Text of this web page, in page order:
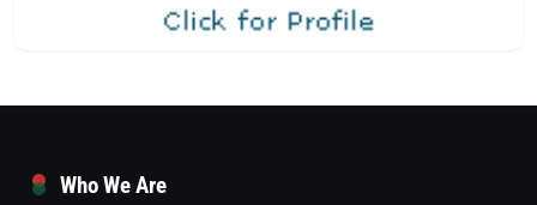
Who We Are